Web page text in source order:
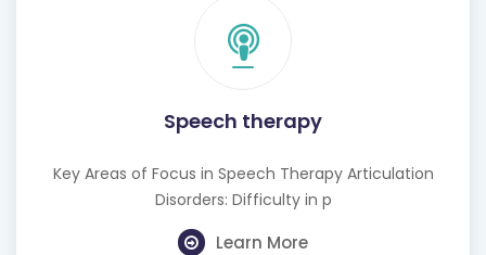
Speech therapy
Key Areas of Focus in Speech Therapy Articulation
Disorders: Difficulty in p
Learn More